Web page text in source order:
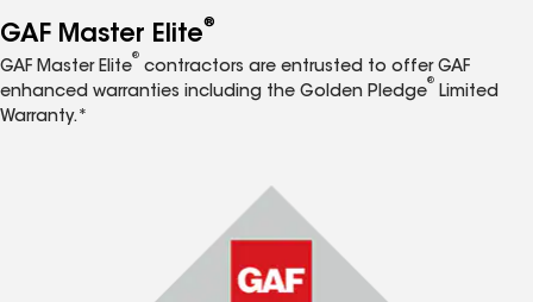
GAF Master Elite®
GAF Master Elite
®
contractors are entrusted to offer GAF
enhanced warranties including the Golden Pledge
®
Limited
Warranty.*